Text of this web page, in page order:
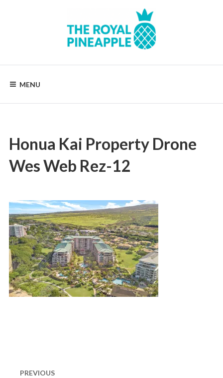
Vacation
MENU
Honua Kai Property Drone
Wes Web Rez-12
navigation
PREVIOUS